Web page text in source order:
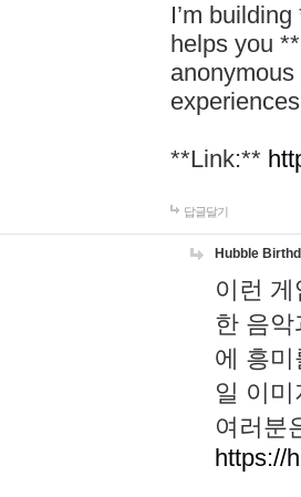
I’m
helps you
**Link:**
답글달기
Hubble
이런
한 음
에 흥
일 이
여러분
https://